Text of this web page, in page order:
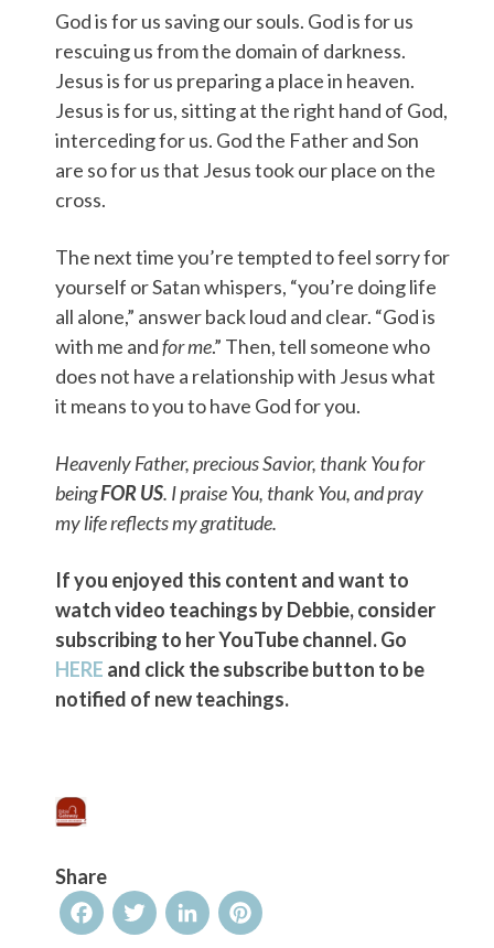
God is for us saving our souls. God is for us
rescuing us from the domain of darkness.
Jesus is for us preparing a place in heaven.
Jesus is for us, sitting at the right hand of God,
interceding for us. God the Father and Son
are so for us that Jesus took our place on the
cross.
The next time you’re tempted to feel sorry for
yourself or Satan whispers, “you’re doing life
all alone,” answer back loud and clear. “God is
with me andfor me.” Then, tell someone who
does not have a relationship with Jesus what
it means to you to have God for you.
Heavenly Father, precious Savior, thank You for
beingFOR US. I praise You, thank You, and pray
my life reflects my gratitude.
If you enjoyed this content and want to
watch video teachings by Debbie, consider
subscribing to her YouTube channel. Go
HERE and click the subscribe button to be
notified of new teachings.
Share
FacebookTwitterLinkedInPinterest